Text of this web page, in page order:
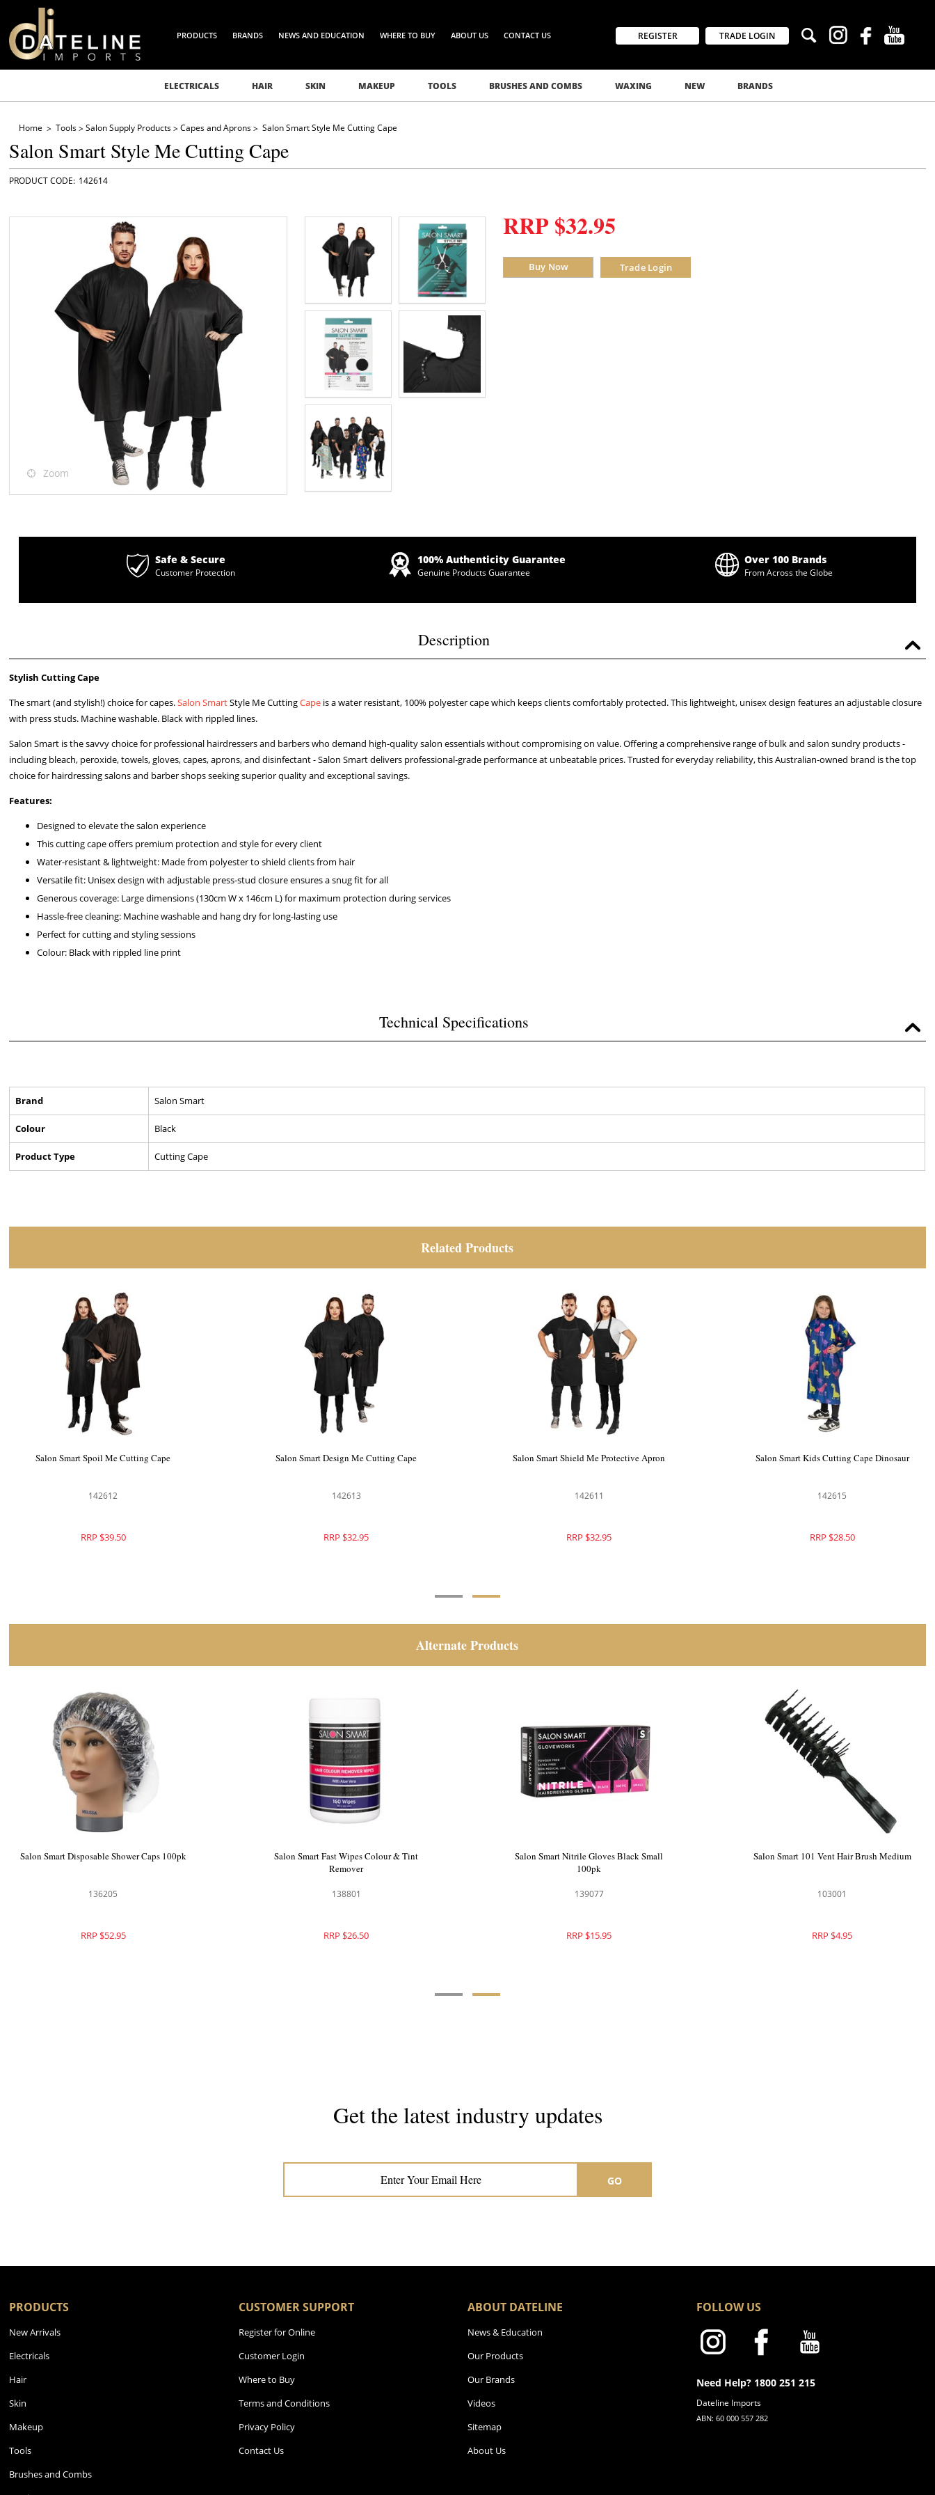
PRODUCTS BRANDS NEWS AND EDUCATION WHERE TO BUY ABOUT US CONTACT US REGISTER TRADE LOGIN
ELECTRICALS HAIR SKIN MAKEUP TOOLS BRUSHES AND COMBS WAXING NEW BRANDS
Home Tools Salon Supply Products Capes and Aprons Salon Smart Style Me Cutting Cape
Salon Smart Style Me Cutting Cape
142614
Zoom
RRP $32.95
Buy Now Trade Login
Safe & Secure
Customer Protection
100% Authenticity Guarantee
Genuine Products Guarantee
Over 100 Brands
From Across the Globe
Description
Stylish Cutting Cape
The smart (and stylish!) choice for capes.Salon SmartStyle Me CuttingCape is a water resistant, 100% polyester cape which keeps clients comfortably protected. This lightweight, unisex design features an adjustable closure
with press studs. Machine washable. Black with rippled lines.
Salon Smart is the savvy choice for professional hairdressers and barbers who demand high-quality salon essentials without compromising on value. Offering a comprehensive range of bulk and salon sundry products -
including bleach, peroxide, towels, gloves, capes, aprons, and disinfectant - Salon Smart delivers professional-grade performance at unbeatable prices. Trusted for everyday reliability, this Australian-owned brand is the top
choice for hairdressing salons and barber shops seeking superior quality and exceptional savings.
Features:
Designed to elevate the salon experience
This cutting cape offers premium protection and style for every client
Water-resistant & lightweight: Made from polyester to shield clients from hair
Versatile fit: Unisex design with adjustable press-stud closure ensures a snug fit for all
Generous coverage: Large dimensions (130cm W x 146cm L) for maximum protection during services
Hassle-free cleaning: Machine washable and hang dry for long-lasting use
Perfect for cutting and styling sessions
Colour: Black with rippled line print
Technical Specifications
Brand Salon Smart
Colour Black
Product Type Cutting Cape
Related Products
Salon Smart Cover Me Cutting Cape
142610
RRP $39.50
Salon Smart Spoil Me Cutting Cape
142612
RRP $39.50
Salon Smart Design Me Cutting Cape
142613
RRP $32.95
Salon Smart Shield Me Protective Apron
142611
RRP $32.95
Alternate Products
Salon Smart Premium Black Salon Towels,
126033
RRP $73.95
Salon Smart Disposable Shower Caps 100pk
136205
RRP $52.95
Salon Smart Fast Wipes Colour & Tint
Remover
138801
RRP $26.50
Salon Smart Nitrile Gloves Black Small
139077
RRP $15.95
Get the latest industry updates
GO
PRODUCTS
New Arrivals
Electricals
Hair
Skin
Makeup
Tools
Brushes and Combs
CUSTOMER SUPPORT
Register for Online
Customer Login
Where to Buy
Terms and Conditions
Privacy Policy
Contact Us
ABOUT DATELINE
News & Education
Our Products
Our Brands
Videos
Sitemap
About Us
FOLLOW US
Need Help? 1800 251 215
Dateline Imports
ABN: 60 000 557 282